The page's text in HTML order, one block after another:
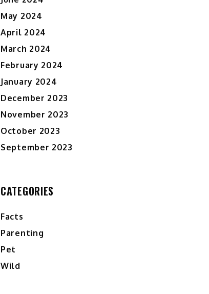
May 2024
April 2024
March 2024
February 2024
January 2024
December 2023
November 2023
October 2023
September 2023
CATEGORIES
Facts
Parenting
Pet
Wild